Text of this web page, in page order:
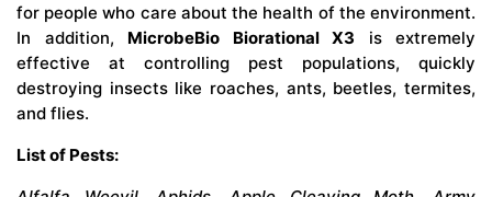
for people who care about the health of the environment.
In addition, MicrobeBio Biorational X3 is extremely
effective at controlling pest populations, quickly
destroying insects like roaches, ants, beetles, termites,
and flies.
List of Pests: